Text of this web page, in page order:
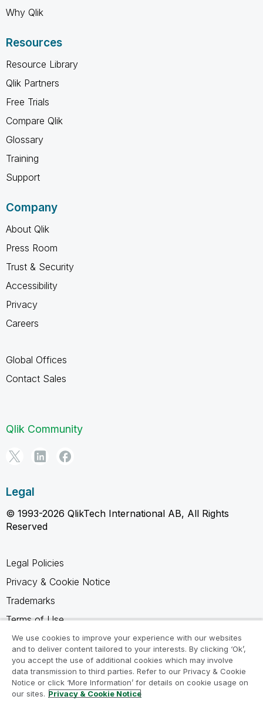
Why Qlik
Resources
Resource Library
Qlik Partners
Free Trials
Compare Qlik
Glossary
Training
Support
Company
About Qlik
Press Room
Trust & Security
Accessibility
Privacy
Careers
Global Offices
Contact Sales
Qlik Community
Legal
© 1993-2026 QlikTech International AB, All Rights
Reserved
Legal Policies
Privacy & Cookie Notice
Trademarks
Terms of Use
Legal Agreements
Product Terms
Do not share my info
We use cookies to improve your experience with our websites
and to deliver content tailored to your interests. By clicking ‘Ok’,
you accept the use of additional cookies which may involve
data transmission to third parties. Refer to our Privacy & Cookie
Notice or click ‘More Information’ for details on cookie usage on
our sites. Privacy & Cookie Notice